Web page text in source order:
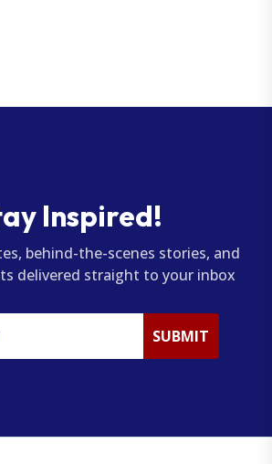
Inspired!
behind-the-scenes stories, and
delivered straight to your inbox
SUBMIT